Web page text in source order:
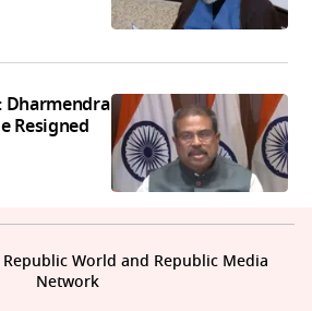
Dharmendra
Resigned
World and Republic Media
Network